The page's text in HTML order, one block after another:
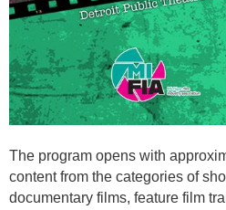
The program opens with
content from the categories of
documentary films, feature film